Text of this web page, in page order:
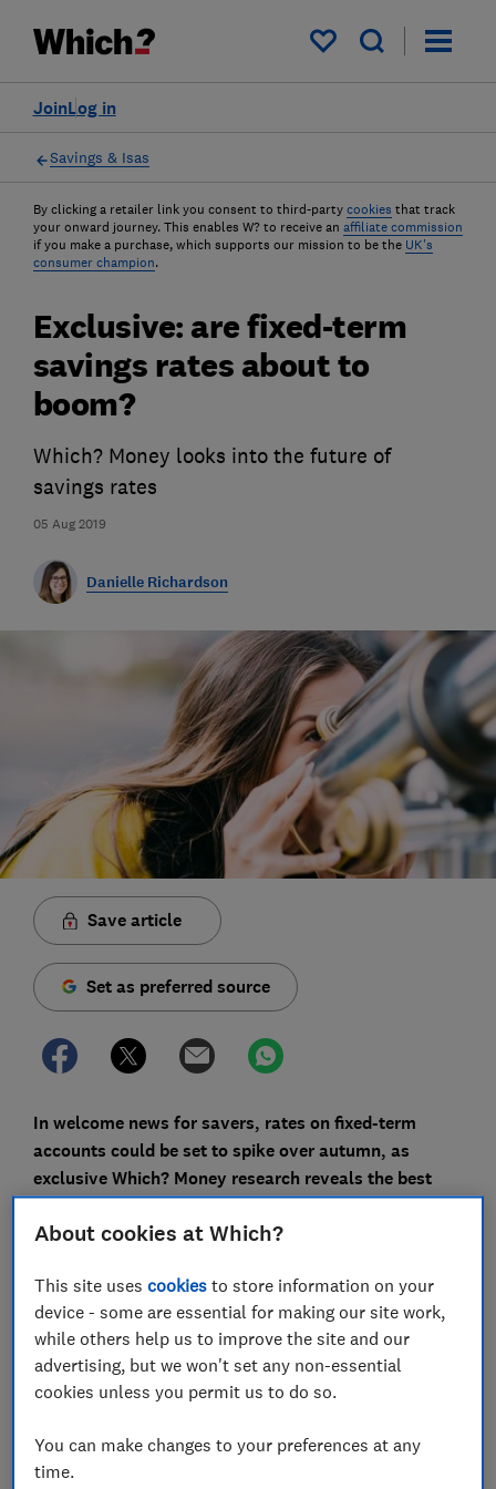
My saved items
Log in
Join
Savings & Isas
By clicking a retailer link you consent to third-party cookies that track
your onward journey. This enables W? to receive an affiliate commission
if you make a purchase, which supports our mission to be the UK's
consumer champion.
05 Aug 2019
Exclusive: are fixed-term
savings rates about to
boom?
Which? Money looks into the future of
savings rates
Danielle Richardson
Save article
Set as preferred source
In welcome news for savers, rates on fixed-term
accounts could be set to spike over autumn, as
exclusive Which? Money research reveals the best
times to lock away your cash.
fixed-term savings accounts over the past five years
shows how both top and average rates have fluctuated
over the years.
We found the month you choose to open a fixed-rate
account could make a big difference to your returns.
averaged 1.65%, would earn £112 less in interest than
in September that year, when the average rate was
About cookies at Which?
This site usescookies to store information on your
device - some are essential for making our site work,
while others help us to improve the site and our
advertising, but we won't set any non-essential
cookies unless you permit us to do so.
You can make changes to your preferences at any
time.